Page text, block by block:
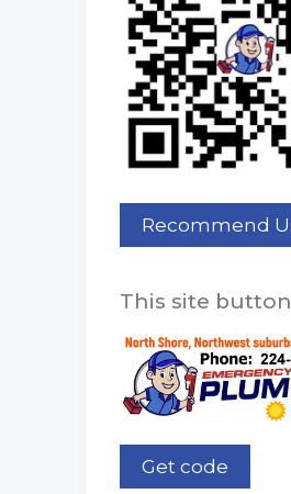
This site button